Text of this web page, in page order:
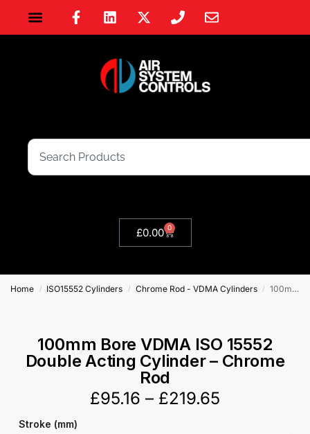
£0.00 0
Home / ISO15552 Cylinders / Chrome Rod - VDMA Cylinders / 100mm Bore VDMA ISO 15552 Double Acting Cylinder – Chrome Rod
100mm Bore VDMA ISO 15552
Double Acting Cylinder – Chrome
Rod
£95.16 – £219.65
Stroke (mm)